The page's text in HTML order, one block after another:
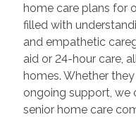
home care plans for
filled with
and empathetic
aid or 24-hour care,
homes. Whether
ongoing support, we
senior home care